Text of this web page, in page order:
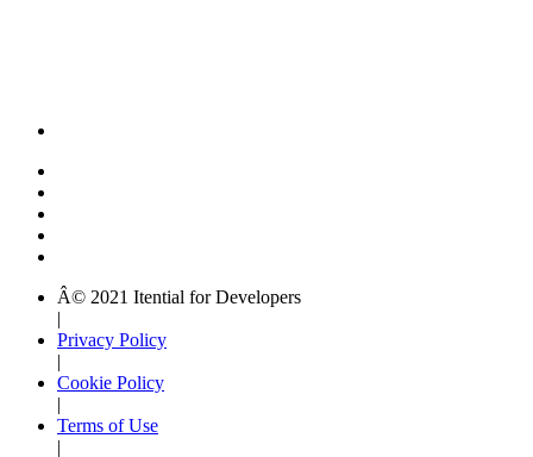
Â© 2021 Itential for Developers
Privacy Policy
Cookie Policy
Terms of Use